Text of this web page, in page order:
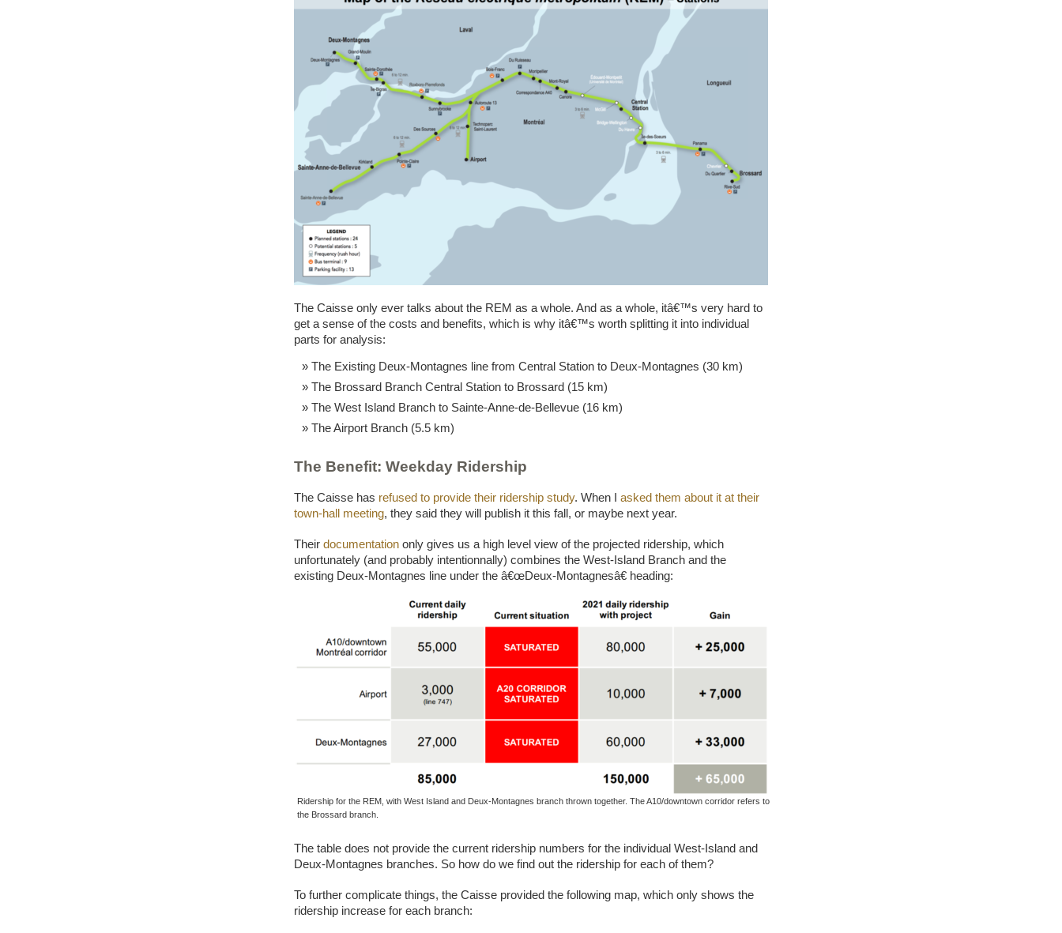
The Caisse only ever talks about the REM as a whole. And as a whole, itâ€™s very hard to
get a sense of the costs and benefits, which is why itâ€™s worth splitting it into individual
parts for analysis:
The Existing Deux-Montagnes line from Central Station to Deux-Montagnes (30 km)
The Brossard Branch Central Station to Brossard (15 km)
The West Island Branch to Sainte-Anne-de-Bellevue (16 km)
The Airport Branch (5.5 km)
The Benefit: Weekday Ridership
The Caisse has refused to provide their ridership study. When I asked them about it at their
town-hall meeting, they said they will publish it this fall, or maybe next year.
Their documentation only gives us a high level view of the projected ridership, which
unfortunately (and probably intentionnally) combines the West-Island Branch and the
existing Deux-Montagnes line under the â€œDeux-Montagnesâ€ heading:
Ridership for the REM, with West Island and Deux-Montagnes branch thrown together. The A10/downtown corridor refers to
the Brossard branch.
The table does not provide the current ridership numbers for the individual West-Island and
Deux-Montagnes branches. So how do we find out the ridership for each of them?
To further complicate things, the Caisse provided the following map, which only shows the
ridership increase for each branch: